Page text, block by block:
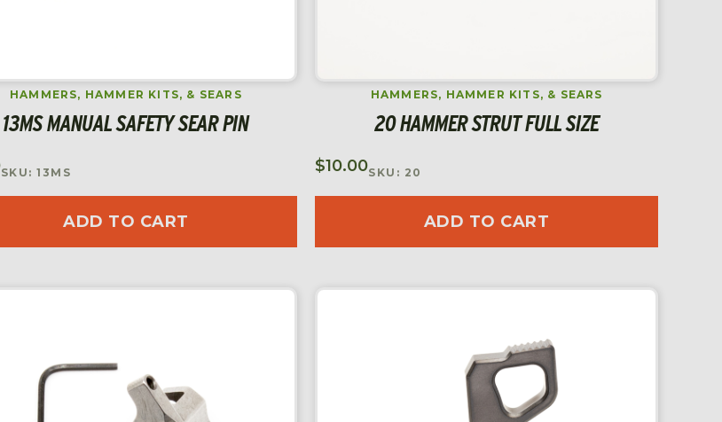
HAMMERS, HAMMER KITS, & SEARS
13MS MANUAL SAFETY SEAR PIN
SKU: 13MS
ADD TO CART
HAMMERS, HAMMER KITS, & SEARS
20 HAMMER STRUT FULL SIZE
$10.00SKU: 20
ADD TO CART